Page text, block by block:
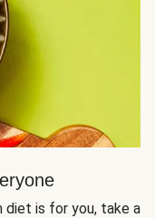
diet is for you, take a